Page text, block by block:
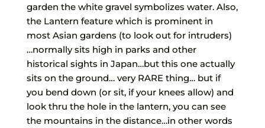
garden the white gravel symbolizes water. Also,
the Lantern feature which is prominent in
most Asian gardens (to look out for intruders)
…normally sits high in parks and other
historical sights in Japan…but this one actually
sits on the ground… very RARE thing… but if
you bend down (or sit, if your knees allow) and
look thru the hole in the lantern, you can see
the mountains in the distance…in other words